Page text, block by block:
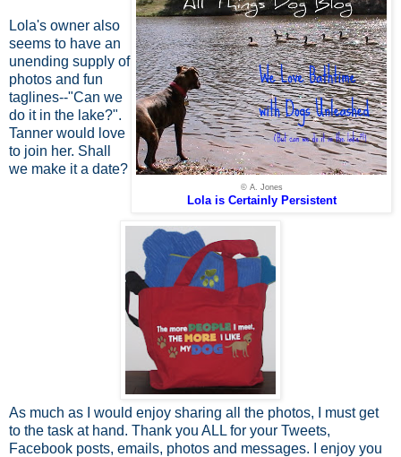
© A. Jones
Lola is Certainly Persistent
Lola's owner also
seems to have an
unending supply of
photos and fun
taglines--"Can we
do it in the lake?".
Tanner would love
to join her. Shall
we make it a date?
As much as I would enjoy sharing all the photos, I must get
to the task at hand. Thank you ALL for your Tweets,
Facebook posts, emails, photos and messages. I enjoy you